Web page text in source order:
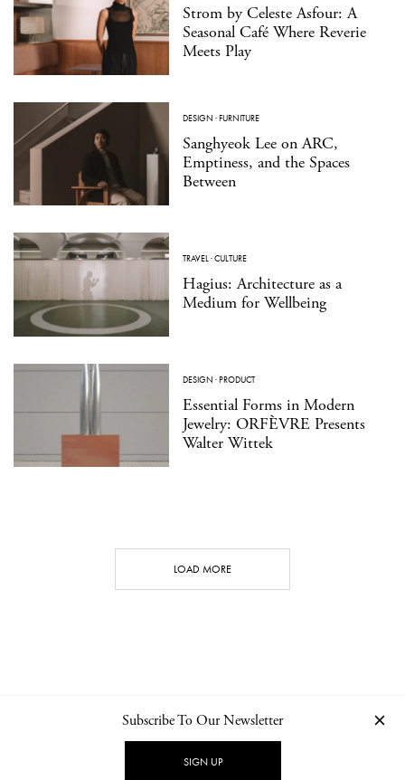
Strom by Celeste Asfour: A
Seasonal Café Where Reverie
Meets Play
DESIGN ·FURNITURE
Sanghyeok Lee on ARC,
Emptiness, and the Spaces
Between
TRAVEL·CULTURE
Hagius: Architecture as a
Medium for Wellbeing
DESIGN ·PRODUCT
Essential Forms in Modern
Jewelry: ORFÈVRE Presents
Walter Wittek
LOAD MORE
NEWSLETTER PRIVACY POLICY
Subscribe To Our Newsletter
SIGN UP